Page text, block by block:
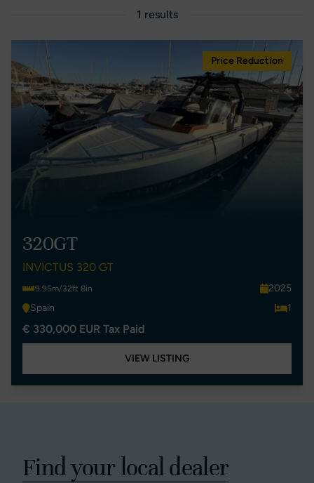
1 results
Price Reduction
320GT
INVICTUS 320 GT
9.95m/32ft 8in
2025
Spain
1
€ 330,000 EUR Tax Paid
VIEW LISTING
Find your local dealer